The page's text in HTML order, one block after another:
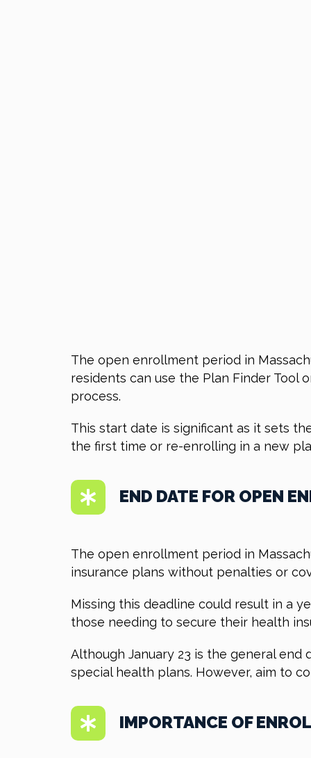
The open enrollment period in
residents can use the Plan Finder
process.
This start date is significant as it sets
the first time or re-enrolling in a new
END DATE FOR OPEN
The open enrollment period in
insurance plans without penalties or
Missing this deadline could result in a
those needing to secure their health
Although January 23 is the general
special health plans. However, aim to
IMPORTANCE OF